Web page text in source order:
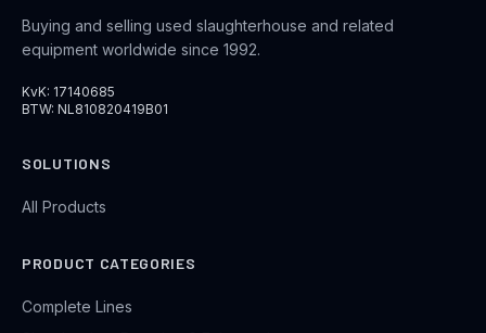
Buying and selling used slaughterhouse and related
equipment worldwide since 1992.
KvK: 17140685
BTW: NL810820419B01
SOLUTIONS
All Products
PRODUCT CATEGORIES
Complete Lines